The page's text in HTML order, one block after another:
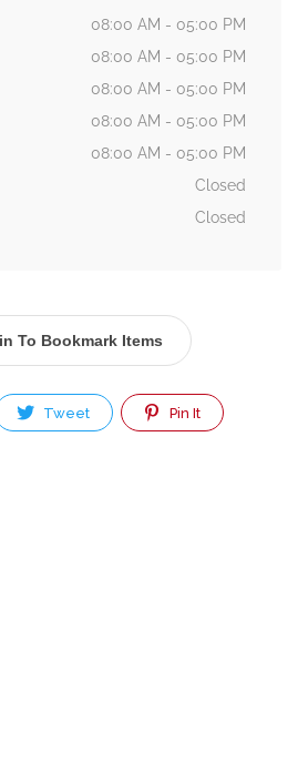
08:00 AM - 05:00 PM
08:00 AM - 05:00 PM
08:00 AM - 05:00 PM
08:00 AM - 05:00 PM
08:00 AM - 05:00 PM
Closed
Closed
To Bookmark Items
Tweet Pin It